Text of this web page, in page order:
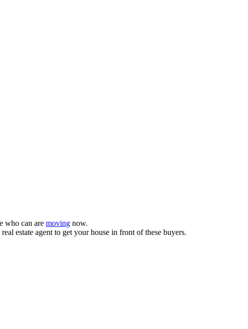
who can are moving now.
estate agent to get your house in front of these buyers.